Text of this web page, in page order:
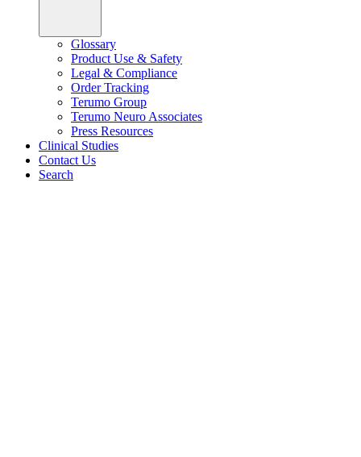
Glossary
Product Use & Safety
Legal & Compliance
Order Tracking
Terumo Group
Terumo Neuro Associates
Press Resources
Clinical Studies
Contact Us
Search